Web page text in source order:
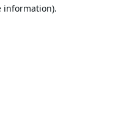
information).